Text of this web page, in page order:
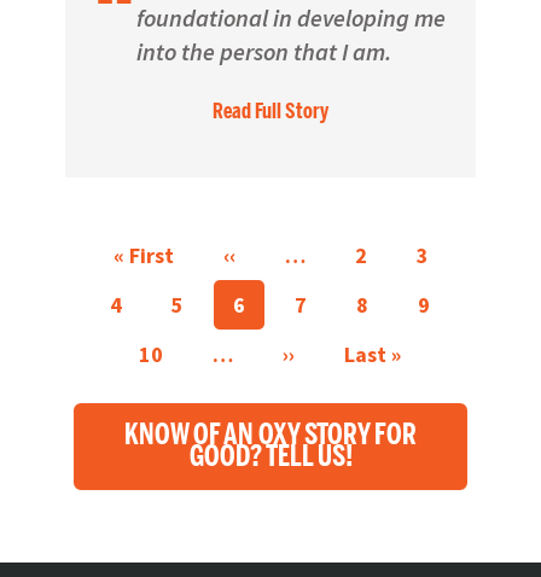
foundational in developing me
into the person that I am.
Read Full Story
Pagination« FirstFirst page
‹‹Previous page
… 2
3
4
5 6 7 8
9
10
… ›› Next page
Last »Last page
KNOW OF AN OXY STORY FOR
GOOD? TELL US!